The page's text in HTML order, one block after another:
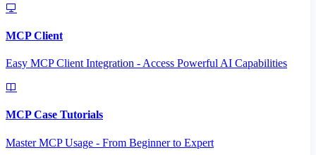
MCP Client
Easy MCP Client Integration - Access Powerful AI Capabilities
MCP Case Tutorials
Master MCP Usage - From Beginner to Expert